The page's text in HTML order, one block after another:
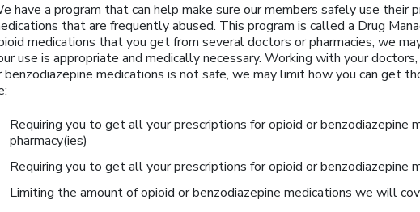
have a program that can help make sure our members safely use their
that are frequently abused. This program is called a Drug
medications that you get from several doctors or pharmacies, we
use is appropriate and medically necessary. Working with your
benzodiazepine medications is not safe, we may limit how you can get
Requiring you to get all your prescriptions for opioid or benzodiazepine
pharmacy(ies)
Requiring you to get all your prescriptions for opioid or benzodiazepine
Limiting the amount of opioid or benzodiazepine medications we will